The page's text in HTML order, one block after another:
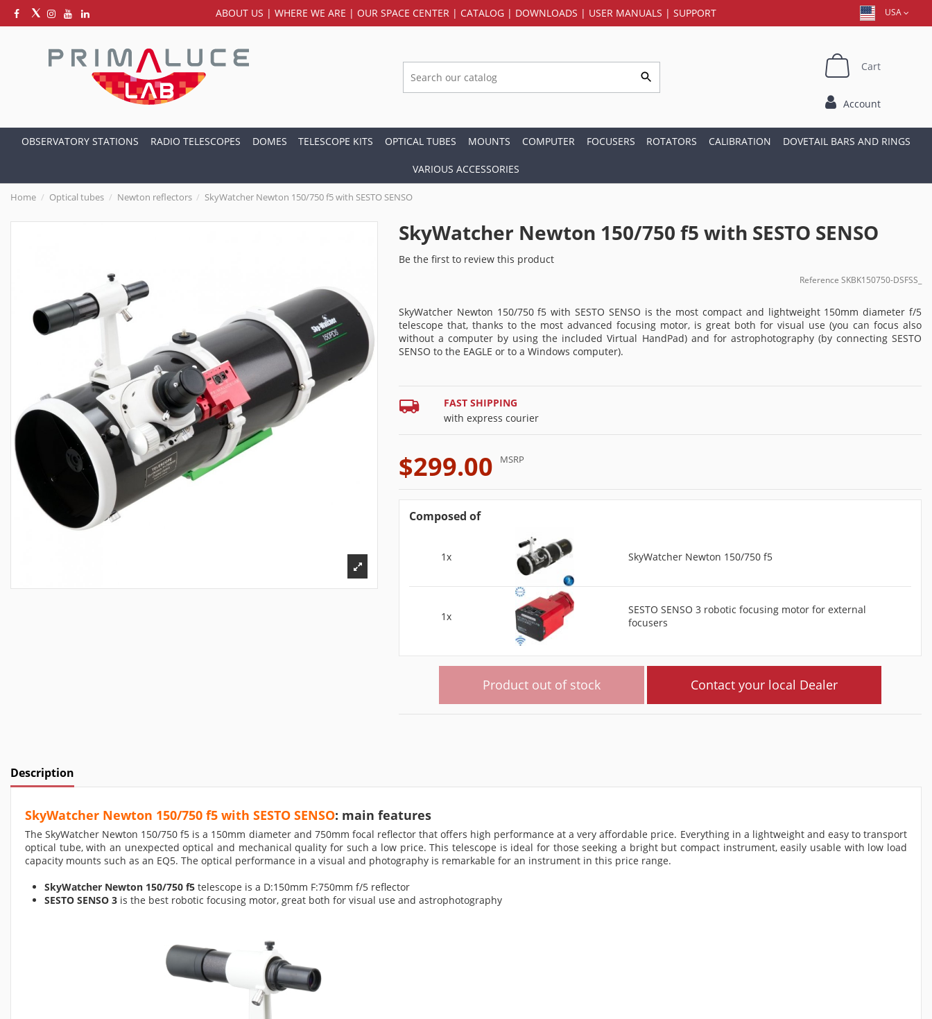
ABOUT US | WHERE WE ARE | OUR SPACE CENTER | CATALOG | DOWNLOADS | USER MANUALS | SUPPORT USA
Cart
Account
OBSERVATORY STATIONS RADIO TELESCOPES DOMES TELESCOPE KITS OPTICAL TUBES MOUNTS COMPUTER FOCUSERS ROTATORS CALIBRATION DOVETAIL BARS AND RINGS
VARIOUS ACCESSORIES
Home Optical tubes Newton reflectors SkyWatcher Newton 150/750 f5 with SESTO SENSO
SkyWatcher Newton 150/750 f5 with SESTO SENSO
Be the first to review this product
Reference SKBK150750-DSFSS_
SkyWatcher Newton 150/750 f5 with SESTO SENSO is the most compact and lightweight 150mm diameter f/5
telescope that, thanks to the most advanced focusing motor, is great both for visual use (you can focus also
without a computer by using the included Virtual HandPad) and for astrophotography (by connecting SESTO
SENSO to the EAGLE or to a Windows computer).
FAST SHIPPING
with express courier
$299.00 MSRP
Composed of
1x SkyWatcher Newton 150/750 f5
1x
SESTO SENSO 3 robotic focusing motor for external
focusers
Product out of stock Contact your local Dealer
Description
SkyWatcher Newton 150/750 f5 with SESTO SENSO: main features
The SkyWatcher Newton 150/750 f5 is a 150mm diameter and 750mm focal reflector that offers high performance at a very affordable price. Everything in a lightweight and easy to transport
optical tube, with an unexpected optical and mechanical quality for such a low price. This telescope is ideal for those seeking a bright but compact instrument, easily usable with low load
capacity mounts such as an EQ5. The optical performance in a visual and photography is remarkable for an instrument in this price range.
SkyWatcher Newton 150/750 f5 telescope is a D:150mm F:750mm f/5 reflector
SESTO SENSO 3 is the best robotic focusing motor, great both for visual use and astrophotography